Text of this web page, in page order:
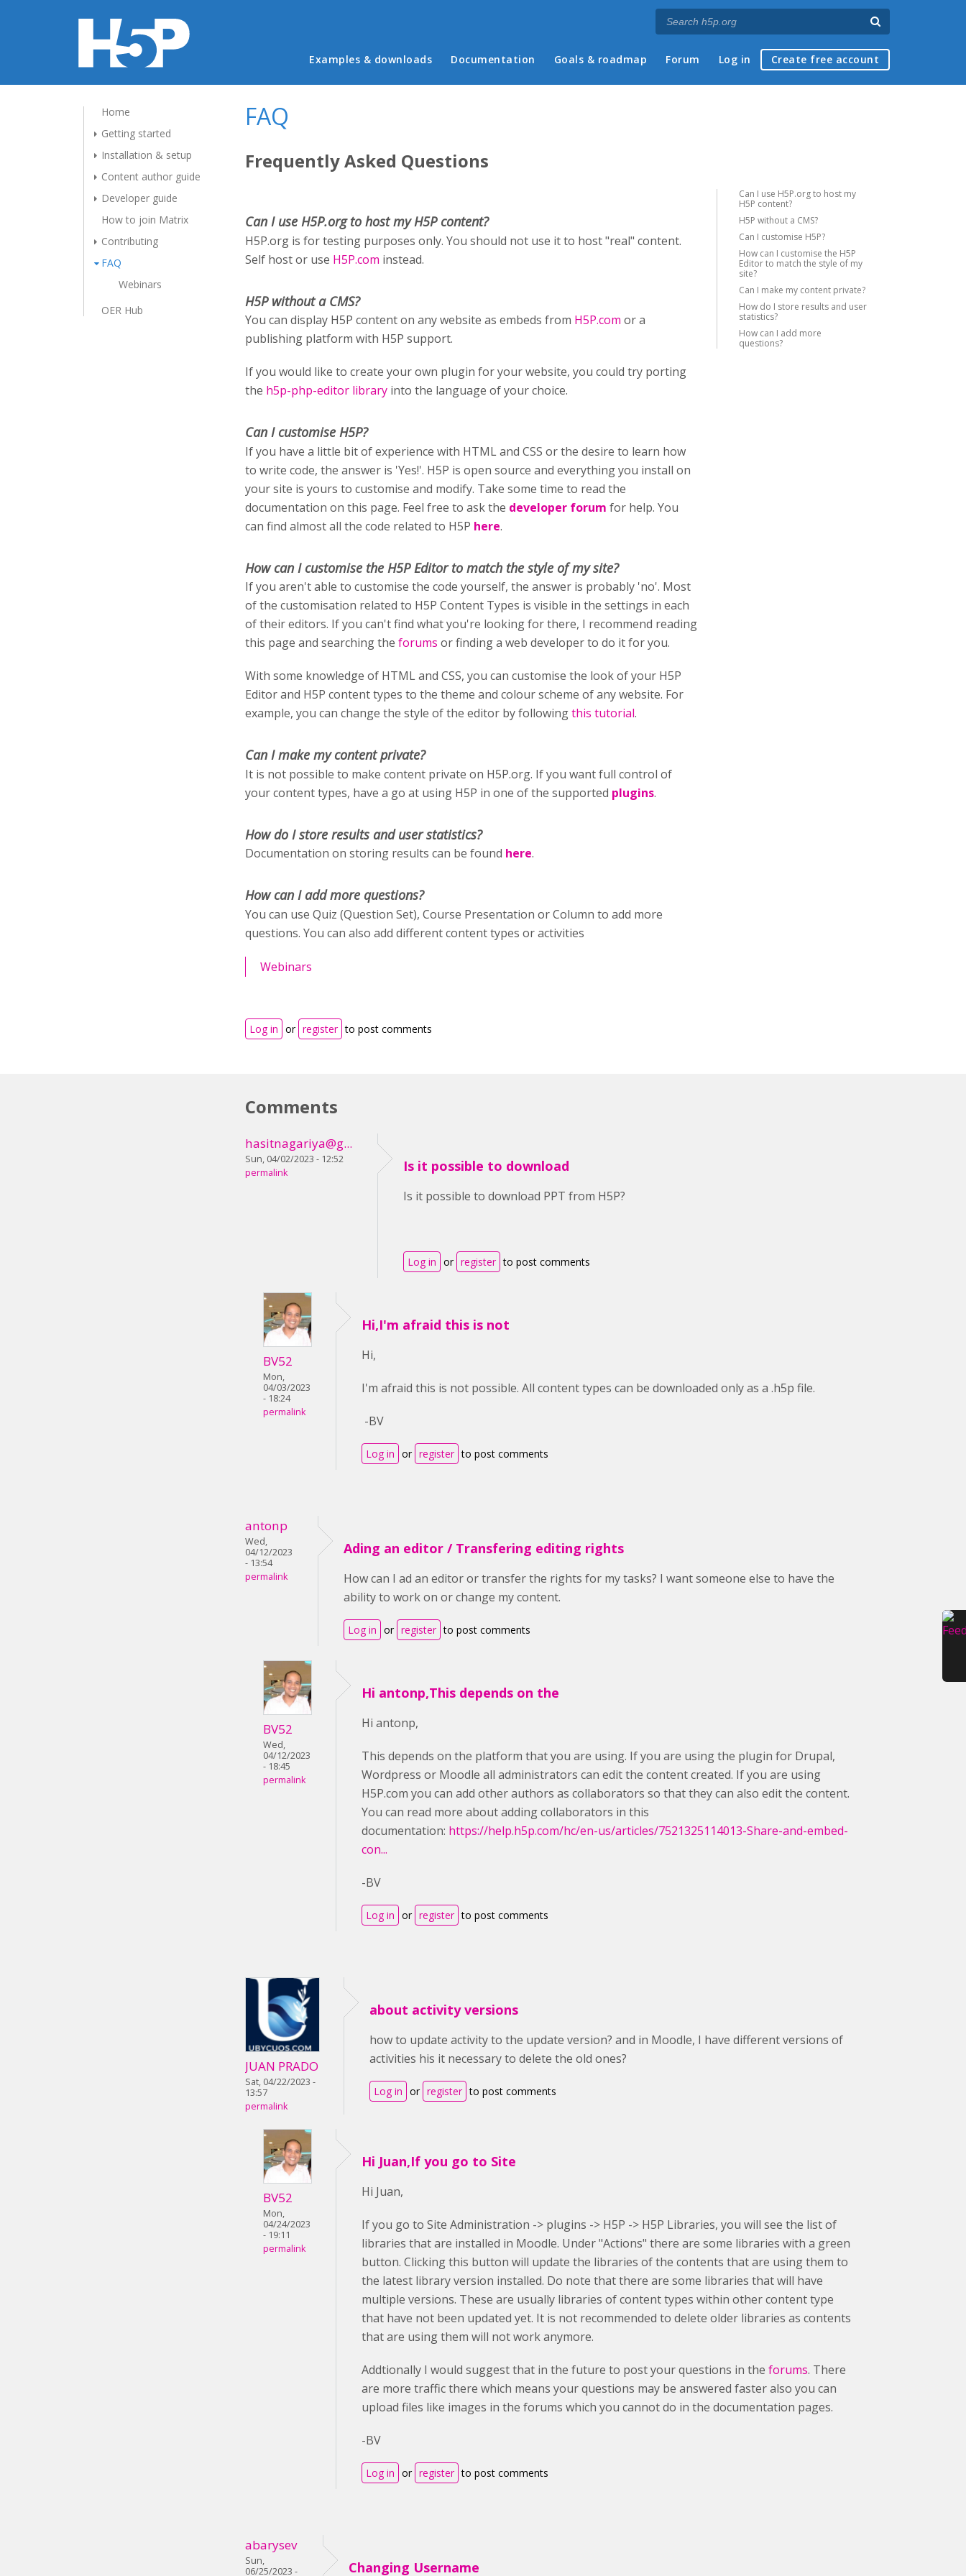
Main menu
Examples & downloads Documentation Goals & roadmap Forum Log in Create free account
Home
Getting started
Installation & setup
Content author guide
Developer guide
How to join Matrix
Contributing
FAQ
Webinars
OER Hub
FAQ
Frequently Asked Questions
Can I use H5P.org to host my
H5P content?
H5P without a CMS?
Can I customise H5P?
How can I customise the H5P
Editor to match the style of my
site?
Can I make my content private?
How do I store results and user
statistics?
How can I add more
questions?
Can I use H5P.org to host my H5P content?
H5P.org is for testing purposes only. You should not use it to host "real" content.
Self host or use H5P.com instead.
H5P without a CMS?
You can display H5P content on any website as embeds from H5P.com or a
publishing platform with H5P support.
If you would like to create your own plugin for your website, you could try porting
the h5p-php-editor library into the language of your choice.
Can I customise H5P?
If you have a little bit of experience with HTML and CSS or the desire to learn how
to write code, the answer is 'Yes!'. H5P is open source and everything you install on
your site is yours to customise and modify. Take some time to read the
documentation on this page. Feel free to ask the developer forum for help. You
can find almost all the code related to H5P here.
How can I customise the H5P Editor to match the style of my site?
If you aren't able to customise the code yourself, the answer is probably 'no'. Most
of the customisation related to H5P Content Types is visible in the settings in each
of their editors. If you can't find what you're looking for there, I recommend reading
this page and searching the forums or finding a web developer to do it for you.
With some knowledge of HTML and CSS, you can customise the look of your H5P
Editor and H5P content types to the theme and colour scheme of any website. For
example, you can change the style of the editor by followingthis tutorial.
Can I make my content private?
It is not possible to make content private on H5P.org. If you want full control of
your content types, have a go at using H5P in one of the supported plugins.
How do I store results and user statistics?
Documentation on storing results can be found here.
How can I add more questions?
You can use Quiz (Question Set), Course Presentation or Column to add more
questions. You can also add different content types or activities
Webinars
Log in or register to post comments
Comments
hasitnagariya@g...
Sun, 04/02/2023 - 12:52
permalink
Is it possible to download
Is it possible to download PPT from H5P?
Log in or register to post comments
BV52
Mon,
04/03/2023
- 18:24
permalink
Hi,I'm afraid this is not
Hi,
I'm afraid this is not possible. All content types can be downloaded only as a .h5p file.
-BV
Log in or register to post comments
antonp
Wed,
04/12/2023
- 13:54
permalink
Ading an editor / Transfering editing rights
How can I ad an editor or transfer the rights for my tasks? I want someone else to have the
ability to work on or change my content.
Log in or register to post comments
BV52
Wed,
04/12/2023
- 18:45
permalink
Hi antonp,This depends on the
Hi antonp,
This depends on the platform that you are using. If you are using the plugin for Drupal,
Wordpress or Moodle all administrators can edit the content created. If you are using
H5P.com you can add other authors as collaborators so that they can also edit the content.
You can read more about adding collaborators in this
documentation: https://help.h5p.com/hc/en-us/articles/7521325114013-Share-and-embed-
con...
-BV
Log in or register to post comments
JUAN PRADO
Sat, 04/22/2023 -
13:57
permalink
about activity versions
how to update activity to the update version? and in Moodle, I have different versions of
activities his it necessary to delete the old ones?
Log in or register to post comments
BV52
Mon,
04/24/2023
- 19:11
permalink
Hi Juan,If you go to Site
Hi Juan,
If you go to Site Administration -> plugins -> H5P -> H5P Libraries, you will see the list of
libraries that are installed in Moodle. Under "Actions" there are some libraries with a green
button. Clicking this button will update the libraries of the contents that are using them to
the latest library version installed. Do note that there are some libraries that will have
multiple versions. These are usually libraries of content types within other content type
that have not been updated yet. It is not recommended to delete older libraries as contents
that are using them will not work anymore.
Addtionally I would suggest that in the future to post your questions in the forums. There
are more traffic there which means your questions may be answered faster also you can
upload files like images in the forums which you cannot do in the documentation pages.
-BV
Log in or register to post comments
abarysev
Sun,
06/25/2023 -
Changing Username